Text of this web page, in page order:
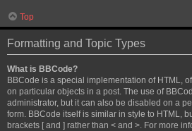
Top
Formatting and Topic Types
What is BBCode?
BBCode is a special implementation of HTML,
on particular objects in a post. The use of
administrator, but it can also be disabled on a
form. BBCode itself is similar in style to HTML,
brackets [ and ] rather than < and >. For more